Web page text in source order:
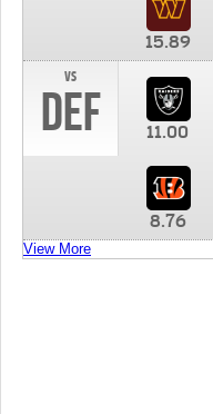
15.89
vs
DEF 11.00
8.76
View More